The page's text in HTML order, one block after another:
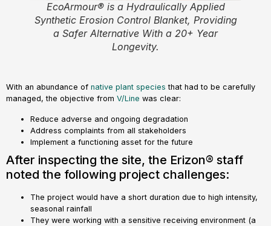
EcoArmour® is a Hydraulically Applied
Synthetic Erosion Control Blanket, Providing
a Safer Alternative With a 20+ Year
Longevity.
With an abundance of native plant species that had to be carefully
managed, the objective from V/Line was clear:
Reduce adverse and ongoing degradation
Address complaints from all stakeholders
Implement a functioning asset for the future
After inspecting the site, the Erizon® staff
noted the following project challenges:
The project would have a short duration due to high intensity,
seasonal rainfall
They were working with a sensitive receiving environment (a